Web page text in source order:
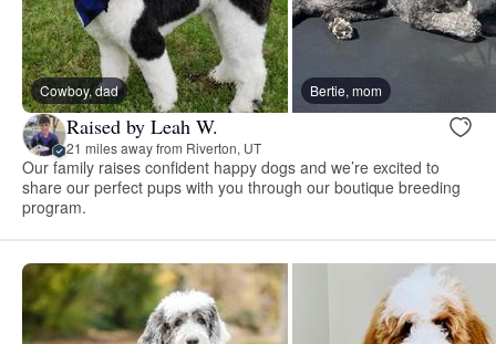
Cowboy, dad Bertie, mom
Raised by Leah W.
21 miles away from Riverton, UT
Our family raises confident happy dogs and we’re excited to
share our perfect pups with you through our boutique breeding
program.